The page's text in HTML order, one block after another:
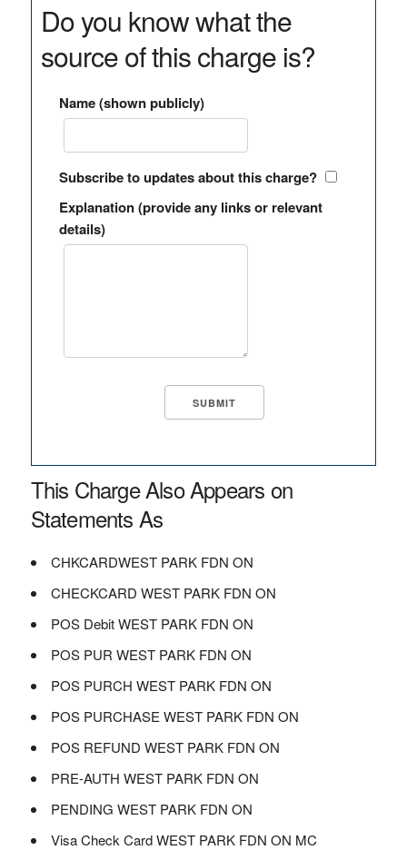
Do you know what the
source of this charge is?
Name (shown publicly)
Subscribe to updates about this charge?
Explanation (provide any links or relevant
details)
This Charge Also Appears on
Statements As
CHKCARDWEST PARK FDN ON
CHECKCARD WEST PARK FDN ON
POS Debit WEST PARK FDN ON
POS PUR WEST PARK FDN ON
POS PURCH WEST PARK FDN ON
POS PURCHASE WEST PARK FDN ON
POS REFUND WEST PARK FDN ON
PRE-AUTH WEST PARK FDN ON
PENDING WEST PARK FDN ON
Visa Check Card WEST PARK FDN ON MC